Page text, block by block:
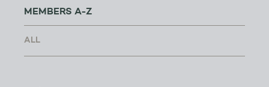
MEMBERS A-Z